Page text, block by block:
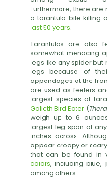
Furthermore, there
a tarantula bite killing
last 50 years.
Tarantulas are also
somewhat menacing
legs like any spider but
legs because of
appendages at the
are used as feelers
largest species of
Goliath Bird Eater (
weigh up to 6
largest leg span of
inches across.
appear creepy or
that can be found in
colors,including blue,
among others.